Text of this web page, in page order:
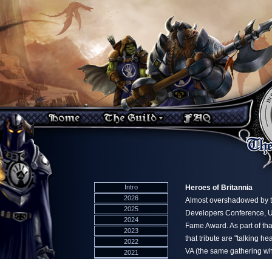
Intro
2026
2025
2024
2023
2022
2021
Heroes of Britannia
Almost overshadowed by
Developers Conference,
Fame Award. As part of
that tribute are "talking
VA (the same gathering